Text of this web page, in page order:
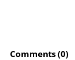
Comments (0)